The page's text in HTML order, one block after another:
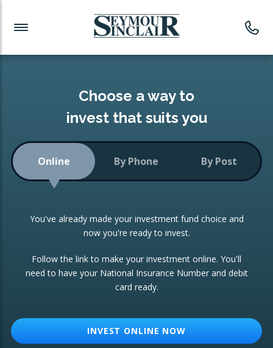
Investment News
Readymade Portfolios
Low-Cost Index Tracking
Portfolio
Investment Trust
ETF Growth Portfolio
Investment Funds
CONSOLIDATING INVESTMENTS:
ISA Transfers
Re-registration
Change of Agent
Choose a way to
invest that suits you
Online By Phone By Post
You've already made your investment fund choice and
now you're ready to invest.
Follow the link to make your investment online. You'll
need to have your National Insurance Number and debit
card ready.
INVEST ONLINE NOW